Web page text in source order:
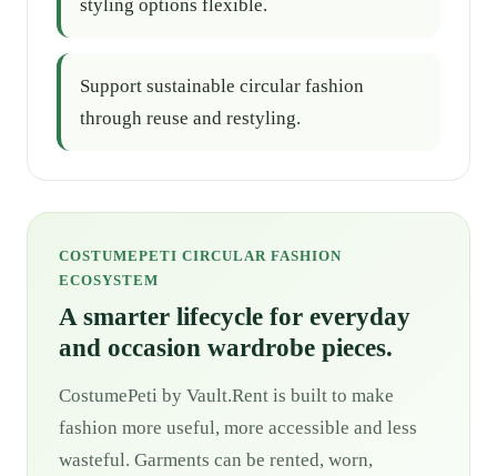
styling options flexible.
Support sustainable circular fashion
through reuse and restyling.
COSTUMEPETI CIRCULAR FASHION
ECOSYSTEM
A smarter lifecycle for everyday
and occasion wardrobe pieces.
CostumePeti by Vault.Rent is built to make
fashion more useful, more accessible and less
wasteful. Garments can be rented, worn,